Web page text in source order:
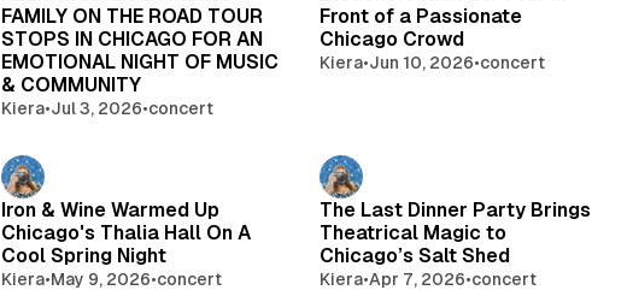
FAMILY ON THE ROAD TOUR
STOPS IN CHICAGO FOR AN
EMOTIONAL NIGHT OF MUSIC
& COMMUNITY
Kiera•Jul 3, 2026•concert
Front of a Passionate
Chicago Crowd
Kiera•Jun 10, 2026•concert
Iron & Wine Warmed Up
Chicago's Thalia Hall On A
Cool Spring Night
Kiera•May 9, 2026•concert
The Last Dinner Party Brings
Theatrical Magic to
Chicago’s Salt Shed
Kiera•Apr 7, 2026•concert